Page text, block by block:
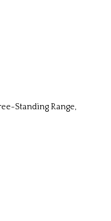
Standing Range,